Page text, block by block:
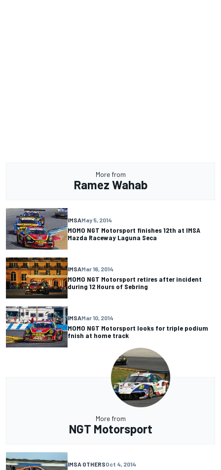
More from
Ramez Wahab
IMSAMay 5, 2014
MOMO NGT Motorsport finishes 12th at IMSA
Mazda Raceway Laguna Seca
IMSAMar 16, 2014
MOMO NGT Motorsport retires after incident
during 12 Hours of Sebring
IMSAMar 10, 2014
MOMO NGT Motorsport looks for triple podium
fnish at home track
More from
NGT Motorsport
IMSA OTHERSOct 4, 2014